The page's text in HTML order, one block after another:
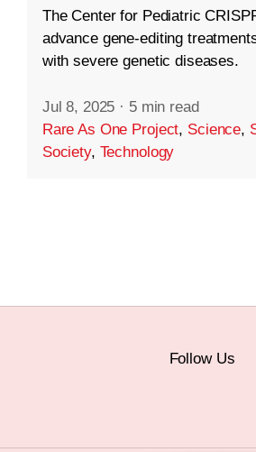
The Center for Pediatric
advance gene-editing
with severe genetic diseases.
Jul 8, 2025 · 5 min read
Rare As One Project, Science,
Society, Technology
Follow Us